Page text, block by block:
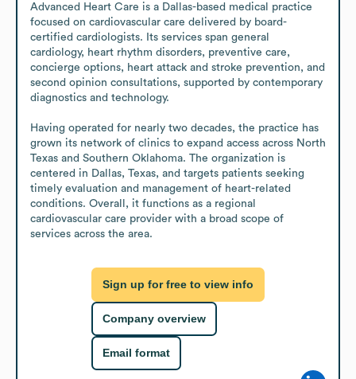
Advanced Heart Care is a Dallas-based medical practice
focused on cardiovascular care delivered by board-
certified cardiologists. Its services span general
cardiology, heart rhythm disorders, preventive care,
concierge options, heart attack and stroke prevention, and
second opinion consultations, supported by contemporary
diagnostics and technology.
Having operated for nearly two decades, the practice has
grown its network of clinics to expand access across North
Texas and Southern Oklahoma. The organization is
centered in Dallas, Texas, and targets patients seeking
timely evaluation and management of heart-related
conditions. Overall, it functions as a regional
cardiovascular care provider with a broad scope of
services across the area.
Sign up for free to view info
Company overview
Email format